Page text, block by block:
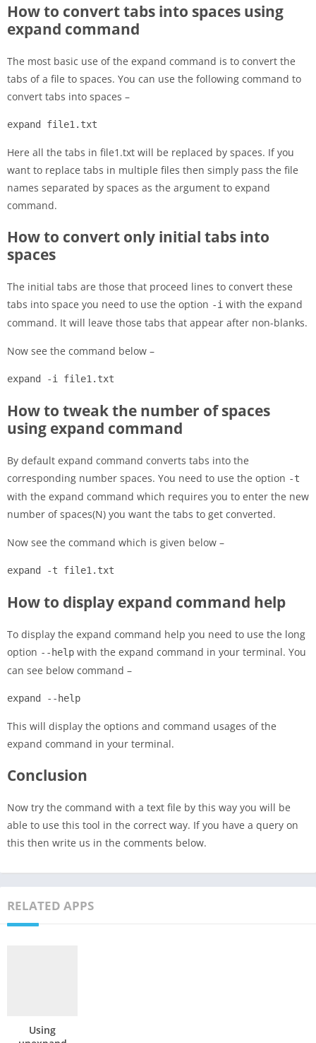
How to convert tabs into spaces using
expand command
The most basic use of the expand command is to convert the
tabs of a file to spaces. You can use the following command to
convert tabs into spaces –
expand file1.txt
Here all the tabs in file1.txt will be replaced by spaces. If you
want to replace tabs in multiple files then simply pass the file
names separated by spaces as the argument to expand
command.
How to convert only initial tabs into
spaces
The initial tabs are those that proceed lines to convert these
tabs into space you need to use the option -i with the expand
command. It will leave those tabs that appear after non-blanks.
Now see the command below –
expand -i file1.txt
How to tweak the number of spaces
using expand command
By default expand command converts tabs into the
corresponding number spaces. You need to use the option -t
with the expand command which requires you to enter the new
number of spaces(N) you want the tabs to get converted.
Now see the command which is given below –
expand -t file1.txt
How to display expand command help
To display the expand command help you need to use the long
option --help with the expand command in your terminal. You
can see below command –
expand --help
This will display the options and command usages of the
expand command in your terminal.
Conclusion
Now try the command with a text file by this way you will be
able to use this tool in the correct way. If you have a query on
this then write us in the comments below.
RELATED APPS
Using